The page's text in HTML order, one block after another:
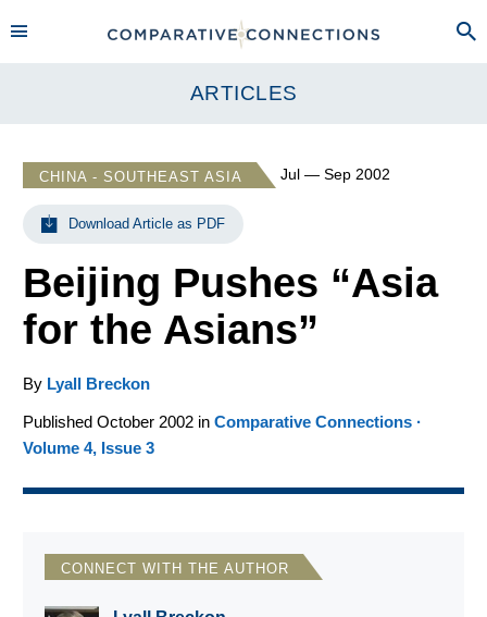
ARTICLES
CHINA - SOUTHEAST ASIA Jul — Sep 2002
Download Article as PDF
Beijing Pushes “Asia
for the Asians”
By Lyall Breckon
Published October 2002 in Comparative Connections ·
Volume 4, Issue 3
CONNECT WITH THE AUTHOR